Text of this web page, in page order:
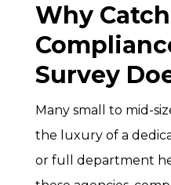
Why
Survey
Many small to mid-
the luxury of a
or full department